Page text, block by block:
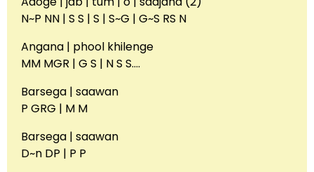
N~P NN | S S | S | S~G | G~S RS N
Angana | phool khilenge
MM MGR | G S | N S S….
Barsega | saawan
P GRG | M M
Barsega | saawan
D~n DP | P P